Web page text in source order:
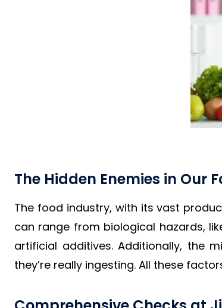
The Hidden Enemies in Our
The food industry, with its vast
can range from biological hazards,
artificial additives. Additionally, the
they’re really ingesting. All these